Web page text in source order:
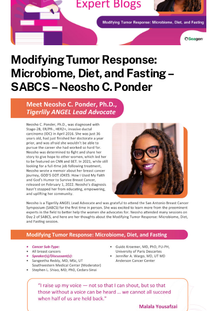
Modifying Tumor Response:
Microbiome, Diet, and Fasting –
SABCS – Neosho C. Ponder